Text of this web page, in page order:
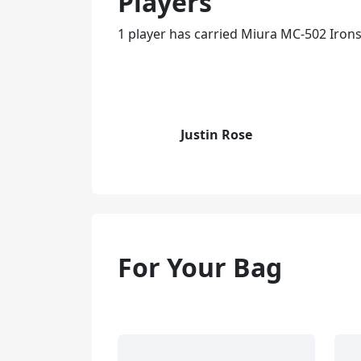
1 player has carried Miura MC-502
Justin Rose
For Your Bag